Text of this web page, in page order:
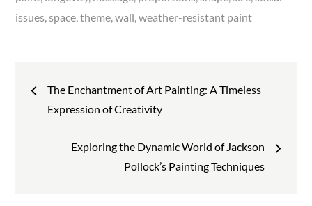
issues space theme wall weather-resistant paint
Post
navigation
The Enchantment of Art Painting: A Timeless
Expression of Creativity
Exploring the Dynamic World of Jackson
Pollock’s Painting Techniques